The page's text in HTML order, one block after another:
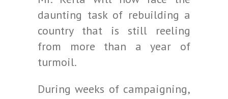
daunting task of rebuilding a
country that is still reeling
from more than a year of
turmoil.
During weeks of campaigning,